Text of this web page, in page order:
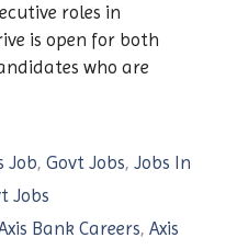
roles in
is open for both
who are
Job,Govt Jobs,Jobs In
Jobs
Bank Careers,Axis